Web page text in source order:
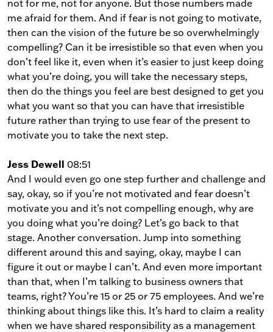
not for me, not for anyone. But those numbers made
me afraid for them. And if fear is not going to motivate,
then can the vision of the future be so overwhelmingly
compelling? Can it be irresistible so that even when you
don’t feel like it, even when it’s easier to just keep doing
what you’re doing, you will take the necessary steps,
then do the things you feel are best designed to get you
what you want so that you can have that irresistible
future rather than trying to use fear of the present to
motivate you to take the next step.
Jess Dewell 08:51
And I would even go one step further and challenge and
say, okay, so if you’re not motivated and fear doesn’t
motivate you and it’s not compelling enough, why are
you doing what you’re doing? Let’s go back to that
stage. Another conversation. Jump into something
different around this and saying, okay, maybe I can
figure it out or maybe I can’t. And even more important
than that, when I’m talking to business owners that
teams, right? You’re 15 or 25 or 75 employees. And we’re
thinking about things like this. It’s hard to claim a reality
when we have shared responsibility as a management